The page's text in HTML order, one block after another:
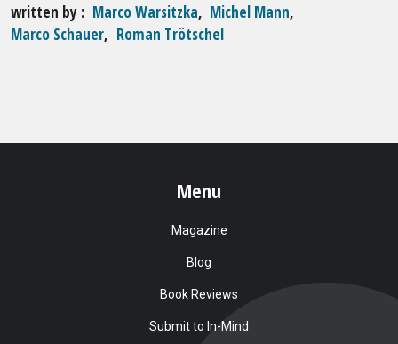
written by Marco Warsitzka, Michel Mann,
Marco Schauer, Roman Trötschel
Menu
Magazine
Blog
Book Reviews
Submit to In-Mind